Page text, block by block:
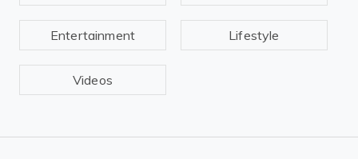
Entertainment Lifestyle
Videos